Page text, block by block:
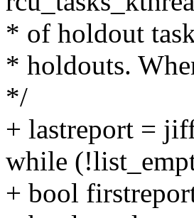
* of holdout
* holdouts.
*/
+ lastreport =
while
+ bool